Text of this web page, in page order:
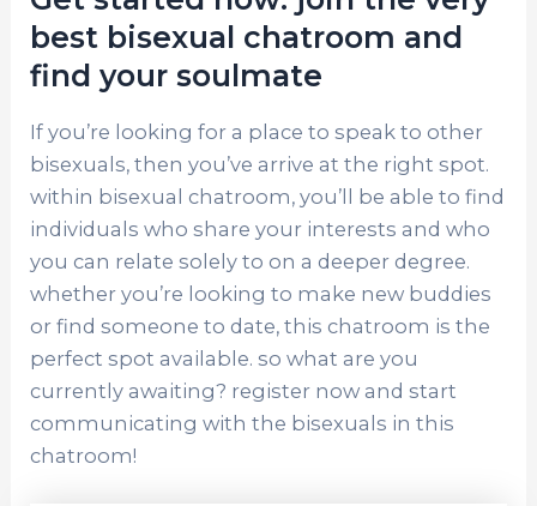
best bisexual chatroom and
find your soulmate
If you’re looking for a place to speak to other
bisexuals, then you’ve arrive at the right spot.
within bisexual chatroom, you’ll be able to find
individuals who share your interests and who
you can relate solely to on a deeper degree.
whether you’re looking to make new buddies
or find someone to date, this chatroom is the
perfect spot available. so what are you
currently awaiting? register now and start
communicating with the bisexuals in this
chatroom!